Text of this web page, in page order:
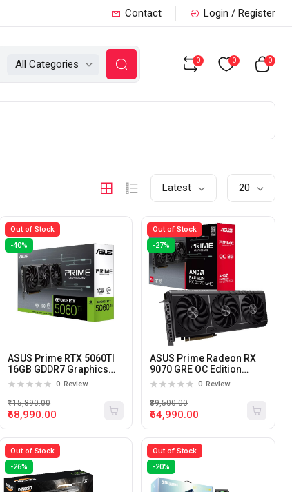
Contact Login / Register
All Categories 0 0 0
Latest 20
Out of Stock
-40%
ASUS Prime RTX 5060TI
16GB GDDR7 Graphics
Card
0 Review
₹68,990.00
₹115,890.00
Out of Stock
-27%
ASUS Prime Radeon RX
9070 GRE OC Edition
12GB GDDR6 Graphics
0 Review
₹64,990.00
₹89,500.00
Out of Stock
-26%
Out of Stock
-20%